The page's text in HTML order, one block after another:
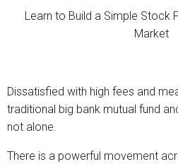
Learn to Build a Simple Stock
Market
Dissatisfied with high fees and
traditional big bank mutual fund
not alone.
There is a powerful movement